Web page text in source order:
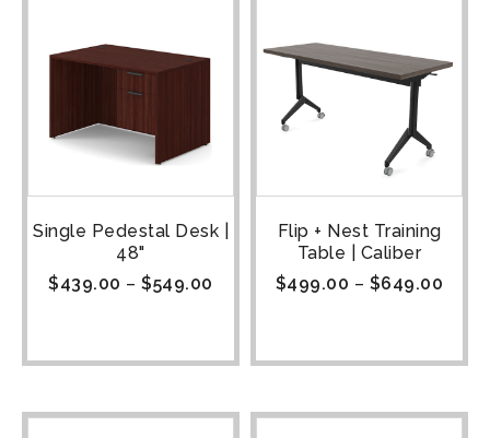
Single Pedestal Desk |
48"
$439.00 – $549.00
Flip + Nest Training
Table | Caliber
$499.00 – $649.00